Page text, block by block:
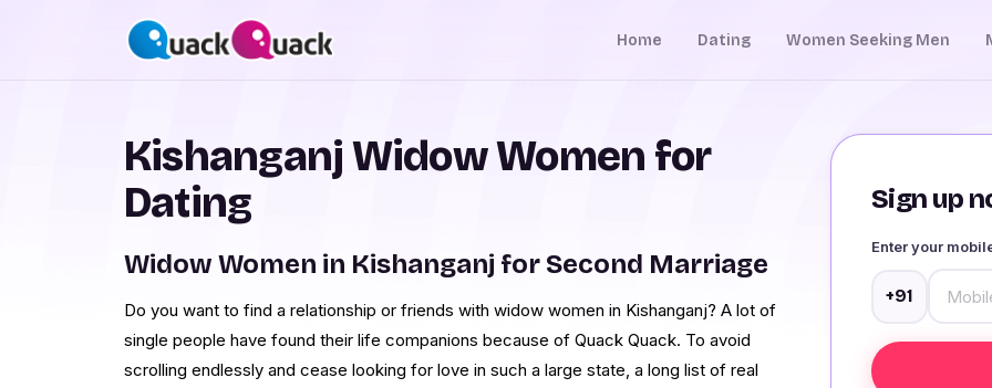
Home Dating Women Seeking Men
Sign up
Enter your
+91
Kishanganj Widow Women for
Dating
Widow Women in Kishanganj for Second Marriage
Do you want to find a relationship or friends with widow women in Kishanganj? A lot of
single people have found their life companions because of Quack Quack. To avoid
scrolling endlessly and cease looking for love in such a large state, a long list of real